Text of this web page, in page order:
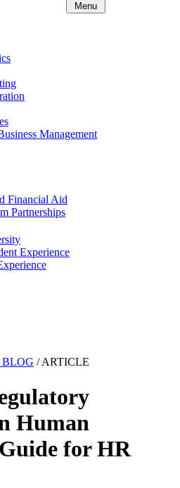
Menu
Management
Financial Aid
Partnerships
Experience
/ ARTICLE
Human
for HR